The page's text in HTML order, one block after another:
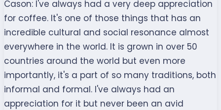
Cason: I've always had a very deep appreciation
for coffee. It's one of those things that has an
incredible cultural and social resonance almost
everywhere in the world. It is grown in over 50
countries around the world but even more
importantly, it's a part of so many traditions, both
informal and formal. I've always had an
appreciation for it but never been an avid